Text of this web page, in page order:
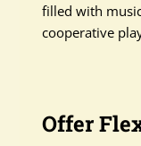
filled with
cooperative
Offer